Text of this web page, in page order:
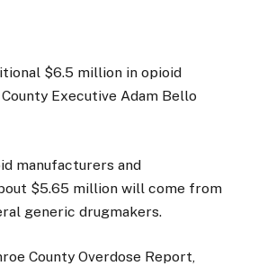
$6.5 million in opioid
Executive Adam Bello
manufacturers and
$5.65 million will come from
generic drugmakers.
County Overdose Report,